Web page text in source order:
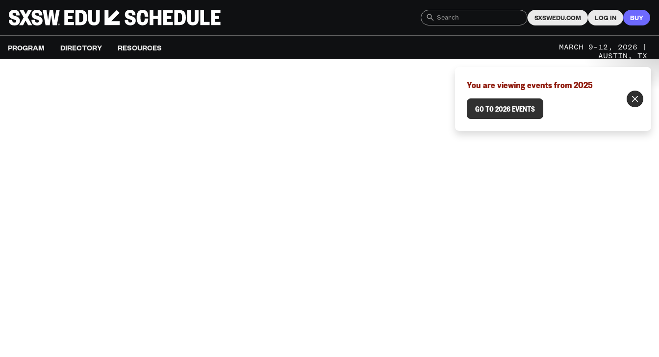
SXSWEDU.COM LOG IN BUY
PROGRAM DIRECTORY RESOURCES
MARCH 9–12, 2026 |
AUSTIN, TX
You are viewing events from 2025
GO TO 2026 EVENTS